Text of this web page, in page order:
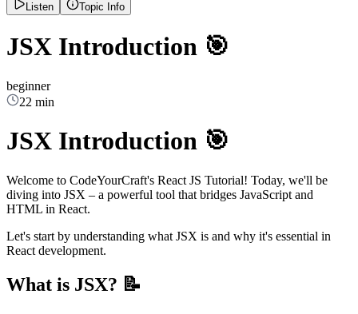
Listen
Topic Info
JSX Introduction 🎯
beginner
22 min
JSX Introduction 🎯
Welcome to CodeYourCraft's React JS Tutorial! Today, we'll be
diving into JSX – a powerful tool that bridges JavaScript and
HTML in React.
Let's start by understanding what JSX is and why it's essential in
React development.
What is JSX? 📝